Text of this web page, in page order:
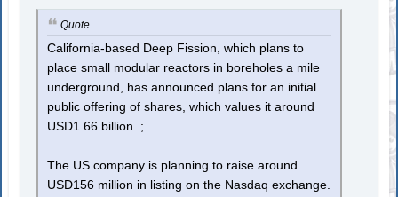
Quote
California-based Deep Fission, which plans to
place small modular reactors in boreholes a mile
underground, has announced plans for an initial
public offering of shares, which values it around
USD1.66 billion. ;
The US company is planning to raise around
USD156 million in listing on the Nasdaq exchange.